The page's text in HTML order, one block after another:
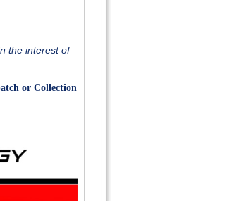
the interest of
or Collection